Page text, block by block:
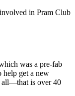
in Pram Club
was a pre-fab
help get a new
all—that is over 40